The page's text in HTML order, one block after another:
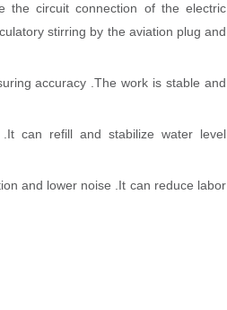
the circuit connection of the electric
stirring by the aviation plug and
accuracy .The work is stable and
can refill and stabilize water level
and lower noise .It can reduce labor